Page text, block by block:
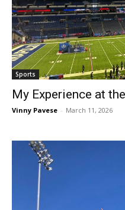
Sports
My Experience at
Vinny Pavese - March 11, 2026